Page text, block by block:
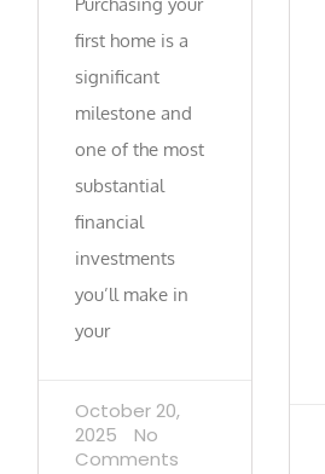
Purchasing your
first home is a
significant
milestone and
one of the most
substantial
financial
investments
you’ll make in
your
October 20,
2025
No
Comments